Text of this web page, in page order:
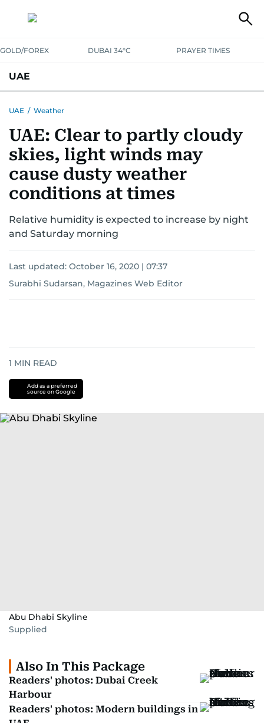
GOLD/FOREX DUBAI 34°C PRAYER TIMES
UAE
UNITED IN STRENGTH EDUCATIONCOURT & CRIMEHEALTH
EMERGENCIESENVIRONMENTTRANSPORTWEATHER
UAE / Weather
UAE: Clear to partly cloudy
skies, light winds may
cause dusty weather
conditions at times
Relative humidity is expected to increase by night
and Saturday morning
Last updated: October 16, 2020 | 07:37
Surabhi Sudarsan, Magazines Web Editor
1 MIN READ
Add as a preferred
source on Google
Abu Dhabi Skyline
Supplied
Also In This Package
Readers' photos: Dubai Creek
Harbour
Readers' photos: Modern buildings in